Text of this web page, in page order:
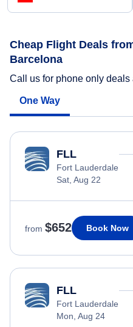
Cheap Flight Deals
Barcelona
Call us for phone only deals
One Way
FLL
Fort Lauderdale
Sat, Aug 22
from $652 Book Now
FLL
Fort Lauderdale
Mon, Aug 24